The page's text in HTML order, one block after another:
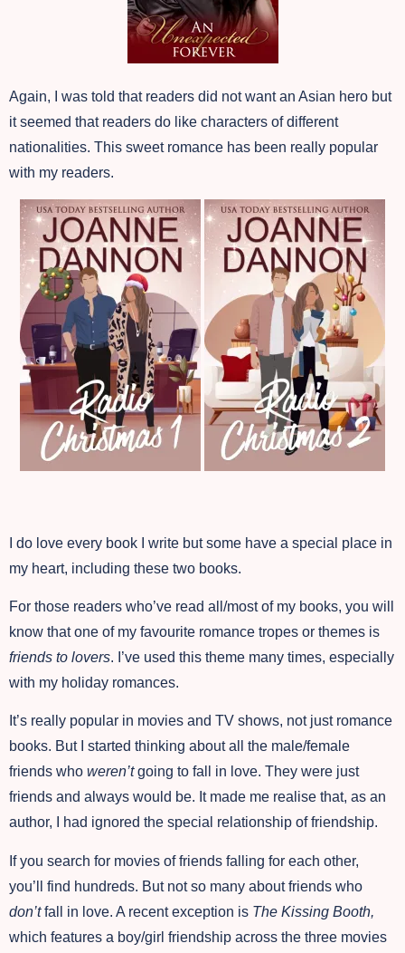
Again, I was told that readers did not want an Asian hero but
it seemed that readers do like characters of different
nationalities. This sweet romance has been really popular
with my readers.
I do love every book I write but some have a special place in
my heart, including these two books.
For those readers who’ve read all/most of my books, you will
know that one of my favourite romance tropes or themes is
friends to lovers. I’ve used this theme many times, especially
with my holiday romances.
It’s really popular in movies and TV shows, not just romance
books. But I started thinking about all the male/female
friends who weren’tgoing to fall in love. They were just
friends and always would be. It made me realise that, as an
author, I had ignored the special relationship of friendship.
If you search for movies of friends falling for each other,
you’ll find hundreds. But not so many about friends who
don’tfall in love. A recent exception is The Kissing Booth,
which features a boy/girl friendship across the three movies